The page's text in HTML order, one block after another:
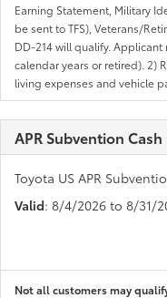
Earning Statement, Military
be sent to TFS), Veterans/
DD-214 will qualify.
calendar years or retired). 2)
living expenses and vehicle
APR Subvention Cash
Toyota US APR
Valid: 8/4/2026 to 8/31/
Not all customers may